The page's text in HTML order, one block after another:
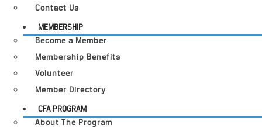
Contact Us
MEMBERSHIP
Become a Member
Membership Benefits
Volunteer
Member Directory
CFA PROGRAM
About The Program